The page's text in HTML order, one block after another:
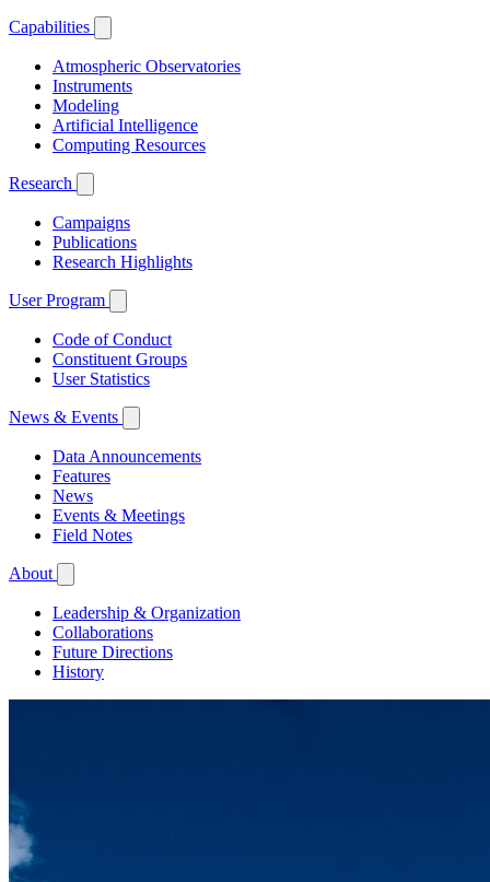
Capabilities
Atmospheric Observatories
Instruments
Modeling
Artificial Intelligence
Computing Resources
Research
Campaigns
Publications
Research Highlights
User Program
Code of Conduct
Constituent Groups
User Statistics
News & Events
Data Announcements
Features
News
Events & Meetings
Field Notes
About
Leadership & Organization
Collaborations
Future Directions
History